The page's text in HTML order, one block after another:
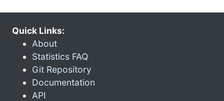
Quick Links:
About
Statistics FAQ
Git Repository
Documentation
API